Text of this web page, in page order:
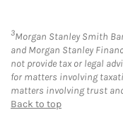
3Morgan Stanley Smith
and Morgan Stanley
not provide tax or legal
for matters involving
matters involving trust
Back to top